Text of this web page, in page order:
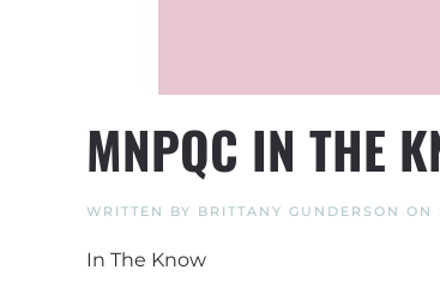
MNPQC IN THE
WRITTEN BY BRITTANY GUNDERSON ON
In The Know